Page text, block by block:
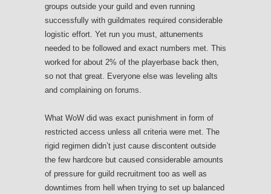
groups outside your guild and even running
successfully with guildmates required considerable
logistic effort. Yet run you must, attunements
needed to be followed and exact numbers met. This
worked for about 2% of the playerbase back then,
so not that great. Everyone else was leveling alts
and complaining on forums.
What WoW did was exact punishment in form of
restricted access unless all criteria were met. The
rigid regimen didn’t just cause discontent outside
the few hardcore but caused considerable amounts
of pressure for guild recruitment too as well as
downtimes from hell when trying to set up balanced